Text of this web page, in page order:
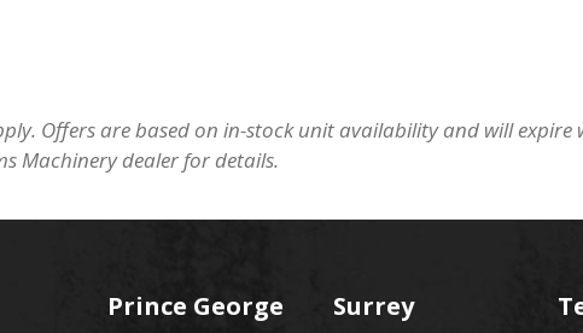
Offers are based on in-stock unit availability and will expire
Machinery dealer for details.
Prince George Surrey